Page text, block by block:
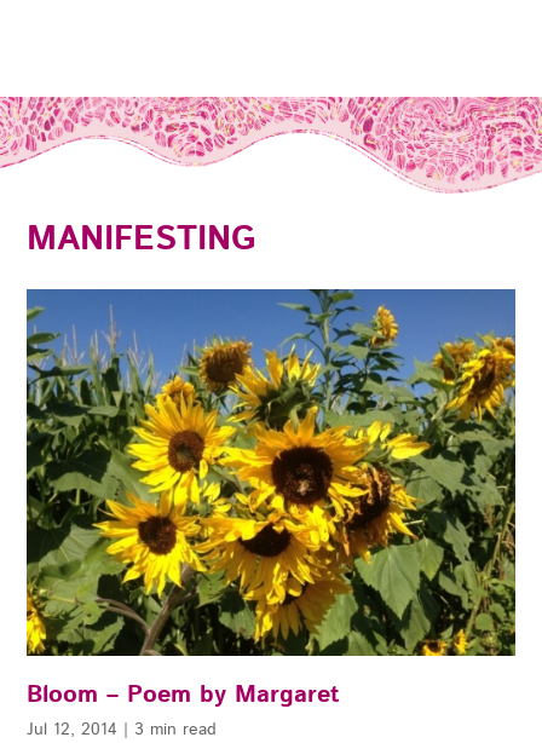
MANIFESTING
Bloom – Poem by Margaret
Jul 12, 2014 | 3 min read